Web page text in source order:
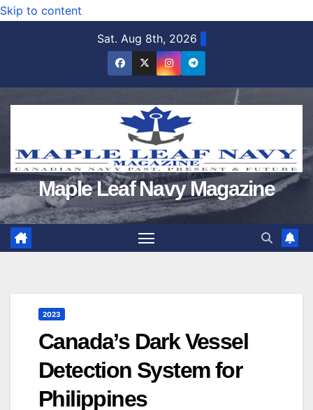
Skip to content
Sat. Aug 8th, 2026
Maple Leaf Navy Magazine
2023
Canada’s Dark Vessel
Detection System for
Philippines